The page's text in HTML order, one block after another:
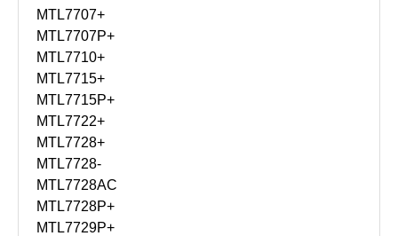
MTL7707+
MTL7707P+
MTL7710+
MTL7715+
MTL7715P+
MTL7722+
MTL7728+
MTL7728-
MTL7728AC
MTL7728P+
MTL7729P+